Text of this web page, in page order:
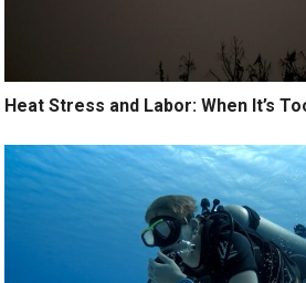
Heat Stress and Labor: When It’s